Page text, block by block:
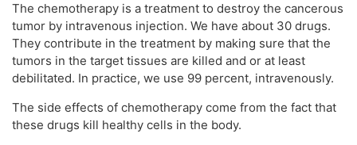
The chemotherapy is a treatment to destroy the cancerous
tumor by intravenous injection. We have about 30 drugs.
They contribute in the treatment by making sure that the
tumors in the target tissues are killed and or at least
debilitated. In practice, we use 99 percent, intravenously.
The side effects of chemotherapy come from the fact that
these drugs kill healthy cells in the body.